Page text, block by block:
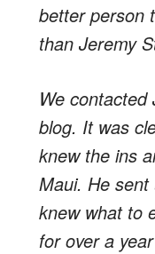
better person
than Jeremy
We
blog. It was
knew the ins
Maui. He
knew what to
for over a